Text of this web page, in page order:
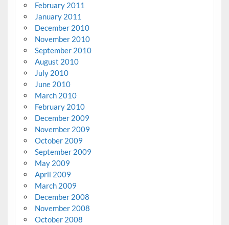
February 2011
January 2011
December 2010
November 2010
September 2010
August 2010
July 2010
June 2010
March 2010
February 2010
December 2009
November 2009
October 2009
September 2009
May 2009
April 2009
March 2009
December 2008
November 2008
October 2008